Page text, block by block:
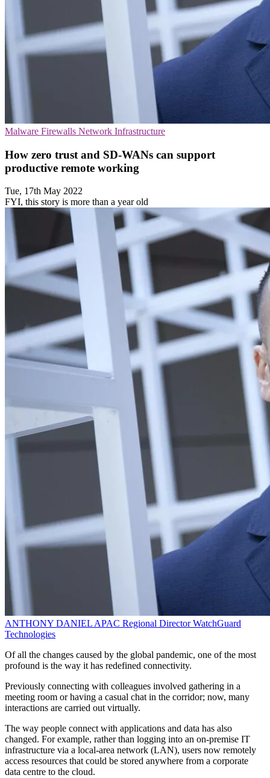
Malware Firewalls Network Infrastructure
How zero trust and SD-WANs can support
productive remote working
Tue, 17th May 2022
FYI, this story is more than a year old
ANTHONY DANIELAPAC Regional Director WatchGuard
Technologies
Of all the changes caused by the global pandemic, one of the most
profound is the way it has redefined connectivity.
Previously connecting with colleagues involved gathering in a
meeting room or having a casual chat in the corridor; now, many
interactions are carried out virtually.
The way people connect with applications and data has also
changed. For example, rather than logging into an on-premise IT
infrastructure via a local-area network (LAN), users now remotely
access resources that could be stored anywhere from a corporate
data centre to the cloud.